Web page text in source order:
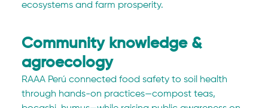
ecosystems and farm prosperity.
Community knowledge &
agroecology
RAAA Perú connected food safety to soil health
through hands-on practices—compost teas,